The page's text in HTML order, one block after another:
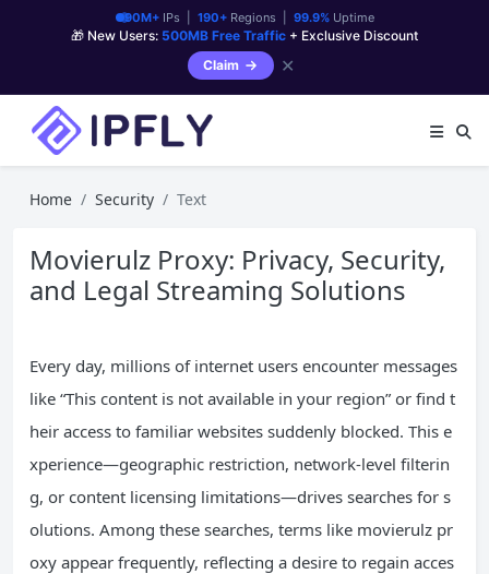
90M+IPs | 190+Regions | 99.9%Uptime
🎁 New Users: 500MB Free Traffic + Exclusive Discount
Claim
✕
Home Security Text
Movierulz Proxy: Privacy, Security,
and Legal Streaming Solutions
Every day, millions of internet users encounter messages
like “This content is not available in your region” or find t
heir access to familiar websites suddenly blocked. This e
xperience—geographic restriction, network-level filterin
g, or content licensing limitations—drives searches for s
olutions. Among these searches, terms like movierulz pr
oxy appear frequently, reflecting a desire to regain acces